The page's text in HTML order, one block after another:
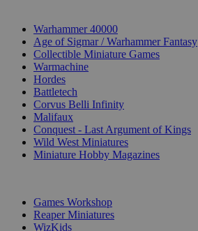
Warhammer 40000
Age of Sigmar / Warhammer Fantasy
Collectible Miniature Games
Warmachine
Hordes
Battletech
Corvus Belli Infinity
Malifaux
Conquest - Last Argument of Kings
Wild West Miniatures
Miniature Hobby Magazines
Games Workshop
Reaper Miniatures
WizKids